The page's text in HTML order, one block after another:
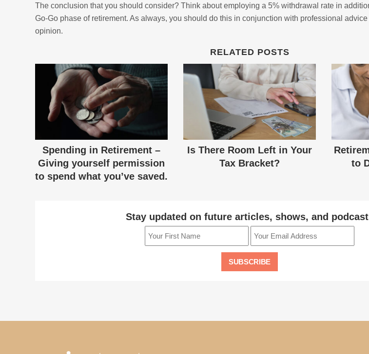
The conclusion that you should consider? Think about employing a 5% withdrawal rate in
Go-Go phase of retirement. As always, you should do this in conjunction with professional
opinion.
RELATED POSTS
Spending in Retirement –
Giving yourself permission
to spend what you’ve saved.
Is There Room Left in Your
Tax Bracket?
to
Stay updated on future articles, shows, and